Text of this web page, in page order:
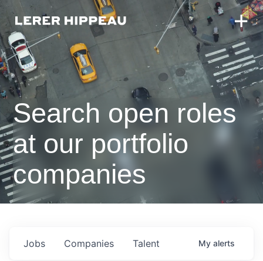
Search open roles
at our portfolio
companies
Jobs Companies Talent My alerts